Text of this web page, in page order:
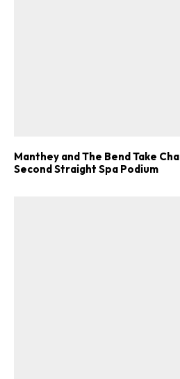
Manthey and The Bend Take
Second Straight Spa Podium